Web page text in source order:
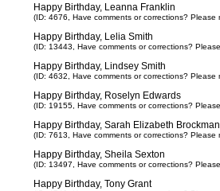
Happy Birthday, Leanna Franklin
(ID: 4676, Have comments or corrections?
Happy Birthday, Lelia Smith
(ID: 13443, Have comments or corrections?
Happy Birthday, Lindsey Smith
(ID: 4632, Have comments or corrections?
Happy Birthday, Roselyn Edwards
(ID: 19155, Have comments or corrections?
Happy Birthday, Sarah Elizabeth
(ID: 7613, Have comments or corrections?
Happy Birthday, Sheila Sexton
(ID: 13497, Have comments or corrections?
Happy Birthday, Tony Grant